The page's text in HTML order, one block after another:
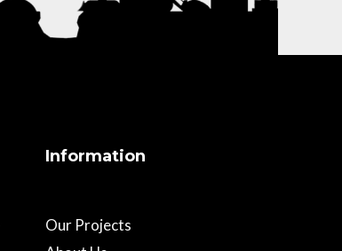
Information
Our Projects